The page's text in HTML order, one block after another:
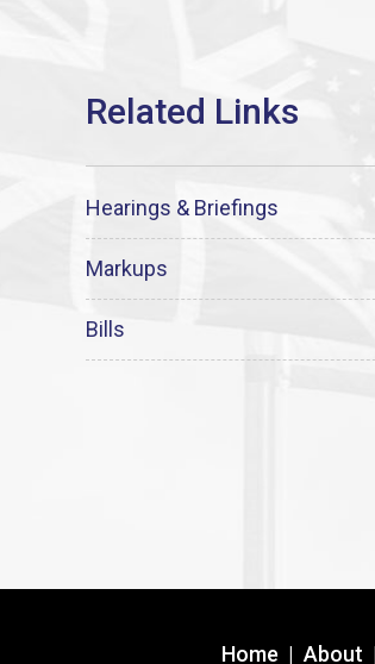
Hearings & Briefings
Markups
Bills
Home | About |